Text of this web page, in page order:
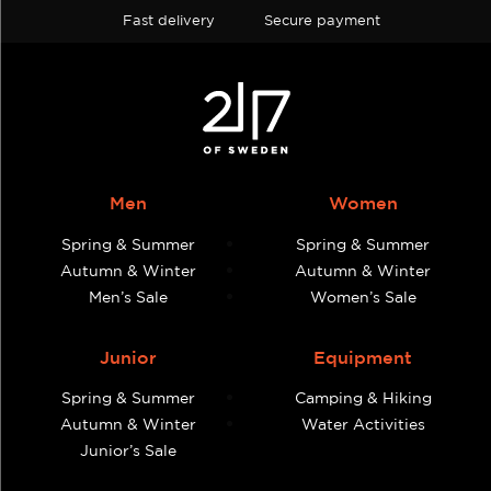
Fast delivery Secure payment
Men
Spring & Summer
Autumn & Winter
Men’s Sale
Women
Spring & Summer
Autumn & Winter
Women’s Sale
Junior
Spring & Summer
Autumn & Winter
Junior’s Sale
Equipment
Camping & Hiking
Water Activities